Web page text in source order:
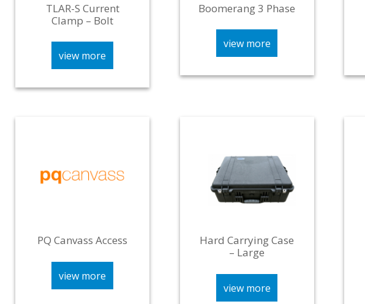
TLAR-S Current
Clamp – Bolt
view more
Boomerang 3 Phase
view more
PQ Canvass Access
view more
Hard Carrying Case
– Large
view more